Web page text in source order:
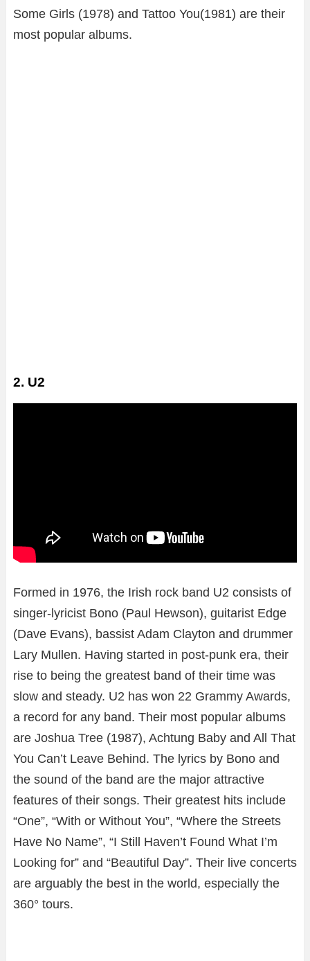
Some Girls (1978) and Tattoo You(1981) are their
most popular albums.
2. U2
Formed in 1976, the Irish rock band U2 consists of
singer-lyricist Bono (Paul Hewson), guitarist Edge
(Dave Evans), bassist Adam Clayton and drummer
Lary Mullen. Having started in post-punk era, their
rise to being the greatest band of their time was
slow and steady. U2 has won 22 Grammy Awards,
a record for any band. Their most popular albums
are Joshua Tree (1987), Achtung Baby and All That
You Can’t Leave Behind. The lyrics by Bono and
the sound of the band are the major attractive
features of their songs. Their greatest hits include
“One”, “With or Without You”, “Where the Streets
Have No Name”, “I Still Haven’t Found What I’m
Looking for” and “Beautiful Day”. Their live concerts
are arguably the best in the world, especially the
360° tours.